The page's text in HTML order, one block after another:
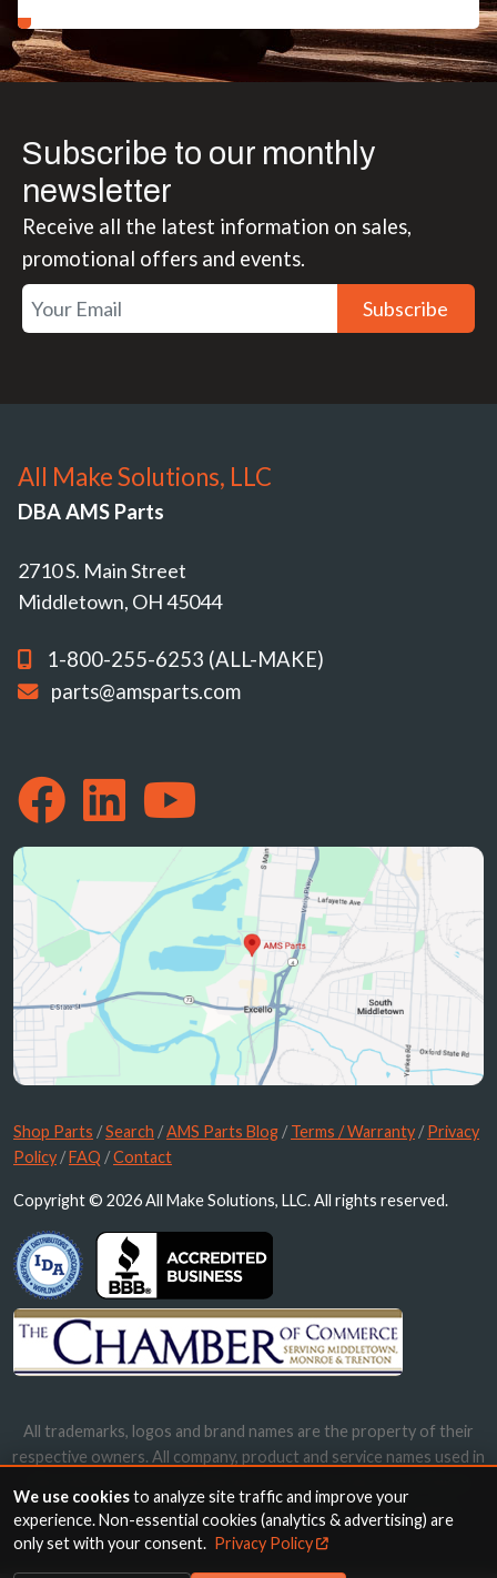
Subscribe to our monthly
newsletter
Receive all the latest information on sales,
promotional offers and events.
Subscribe
All Make Solutions, LLC
DBA AMS Parts
2710 S. Main Street
Middletown, OH 45044
1-800-255-6253 (ALL-MAKE)
parts@amsparts.com
Shop Parts /Search /AMS Parts Blog /Terms / Warranty /Privacy
Policy /FAQ /Contact
Copyright © 2026 All Make Solutions, LLC. All rights reserved.
All trademarks, logos and brand names are the property of their
respective owners. All company, product and service names used in
names, trademarks and brands does not imply endorsement.
We use cookiesto analyze site traffic and improve your
experience. Non-essential cookies (analytics & advertising) are
only set with your consent. Privacy Policy